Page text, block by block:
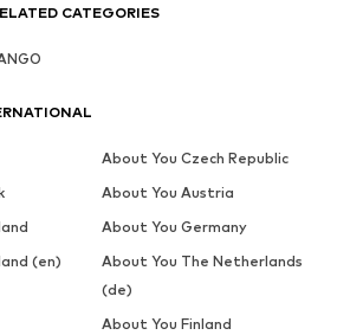
CATEGORIES
About You Czech Republic
About You Austria
About You Germany
(en)
About You The Netherlands
(de)
About You Finland